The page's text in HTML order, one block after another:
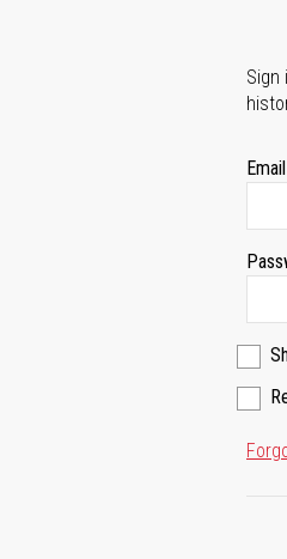
Sign